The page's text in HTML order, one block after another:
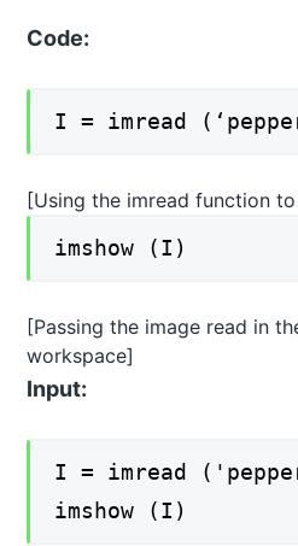
Code:
I = imread
[Using the imread function
imshow (I)
[Passing the image read in
workspace]
Input:
I = imread
imshow (I)